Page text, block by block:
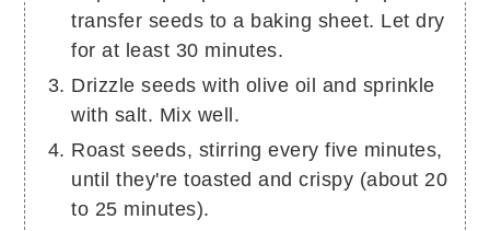
transfer seeds to a baking sheet. Let dry
for at least 30 minutes.
Drizzle seeds with olive oil and sprinkle
with salt. Mix well.
Roast seeds, stirring every five minutes,
until they're toasted and crispy (about 20
to 25 minutes).